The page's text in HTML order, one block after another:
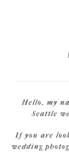
Hello, my
Seattle
If you are
wedding